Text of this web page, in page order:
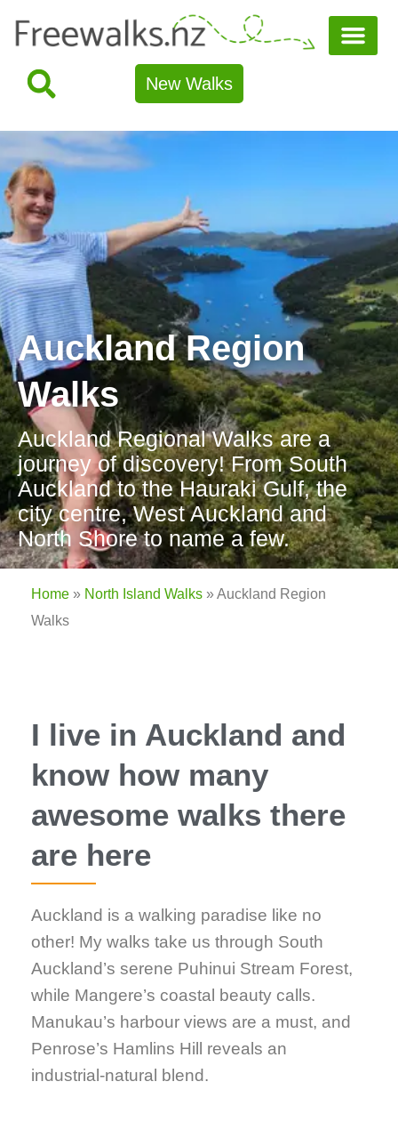
New Walks
Auckland Region
Walks
Auckland Regional Walks are a
journey of discovery! From South
Auckland to the Hauraki Gulf, the
city centre, West Auckland and
North Shore to name a few.
Home » North Island Walks »Auckland Region
Walks
I live in Auckland and
know how many
awesome walks there
are here
Auckland is a walking paradise like no
other! My walks take us through South
Auckland’s serene Puhinui Stream Forest,
while Mangere’s coastal beauty calls.
Manukau’s harbour views are a must, and
Penrose’s Hamlins Hill reveals an
industrial-natural blend.